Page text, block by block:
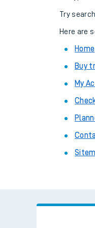
Try
Here are
Home
Buy
My